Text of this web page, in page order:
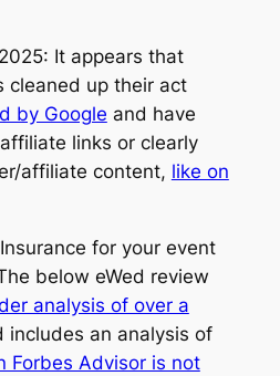
It appears that
cleaned up their act
by Google and have
links or clearly
affiliate content, like on
for your event
below eWed review
analysis of over a
includes an analysis of
Forbes Advisor is not